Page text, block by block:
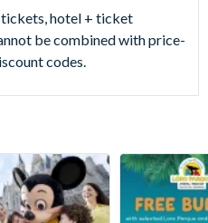
hotel + ticket
be combined with price-
codes.